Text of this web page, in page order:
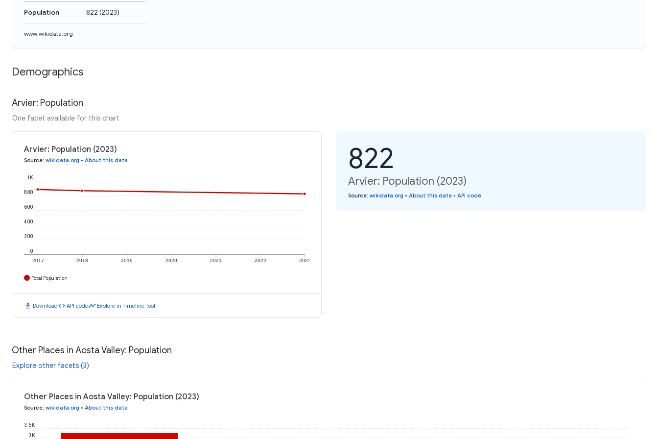
Population 822 (2023)
www.wikidata.org
Demographics
Arvier: Population
One facet available for this chart
Arvier: Population (2023)
Source: wikidata.org • About this data
2017 2018 2019 2020 2021 2022 2023
0
200
400
600
800
1K
Total Population
download Downloadcode API codetimeline Explore in Timeline Tool
822
Arvier: Population (2023)
Source: wikidata.org • About this data • API code
Other Places in Aosta Valley: Population
Explore other facets (3)
Other Places in Aosta Valley: Population (2023)
Source: wikidata.org • About this data
3K
3.5K